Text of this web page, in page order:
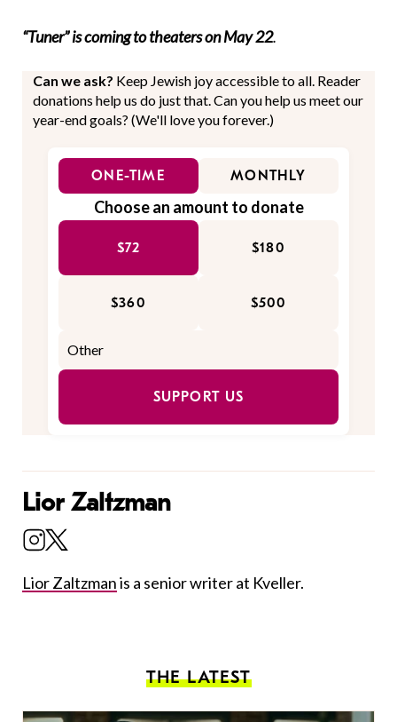
“Tuner” is coming to theaters on May 22.
Can we ask? Keep Jewish joy accessible to all. Reader
donations help us do just that. Can you help us meet our
year-end goals? (We'll love you forever.)
ONE-TIME MONTHLY
Choose an amount to donate
$72 $180
$360 $500
SUPPORT US
Lior Zaltzman
Lior Zaltzmanis a senior writer at Kveller.
THE LATEST